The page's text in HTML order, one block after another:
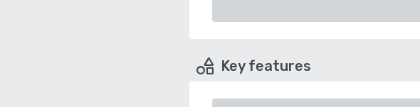
Key features